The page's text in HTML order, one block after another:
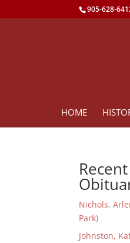
905-628-
HOME
Recent
Nichols,
Park)
Johnston,